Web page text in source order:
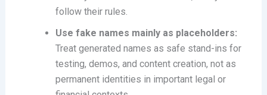
follow their rules.
Use fake names mainly as placeholders:
Treat generated names as safe stand-ins for
testing, demos, and content creation, not as
permanent identities in important legal or